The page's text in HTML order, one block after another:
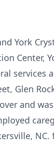
York
Center,
Glen
and